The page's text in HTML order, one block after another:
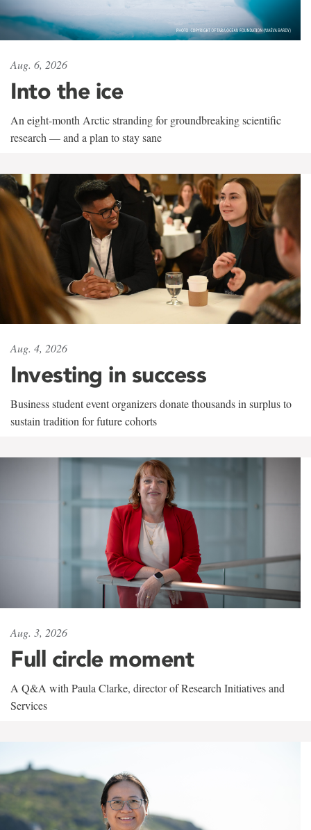
Aug. 6, 2026
Into the ice
An eight-month Arctic stranding for groundbreaking scientific
research — and a plan to stay sane
Aug. 4, 2026
Investing in success
Business student event organizers donate thousands in surplus to
sustain tradition for future cohorts
Aug. 3, 2026
Full circle moment
A Q&A with Paula Clarke, director of Research Initiatives and
Services